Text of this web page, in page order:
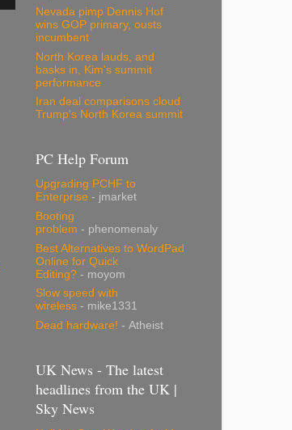
Nevada pimp Dennis Hof
wins GOP primary, ousts
incumbent
North Korea lauds, and
basks in, Kim's summit
performance
Iran deal comparisons cloud
Trump's North Korea summit
PC Help Forum
Upgrading PCHF to
Enterprise - jmarket
Booting
problem - phenomenaly
Best Alternatives to WordPad
Online for Quick
Editing? - moyom
Slow speed with
wireless - mike1331
Dead hardware! - Atheist
UK News - The latest
headlines from the UK |
Sky News